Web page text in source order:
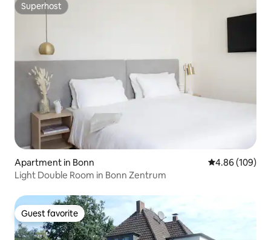
Superhost
Superhost
Apartment in Bonn 4.86 out of 5
4.86 (109)
Light Double Room in Bonn Zentrum
Guest favorite
Guest favorite